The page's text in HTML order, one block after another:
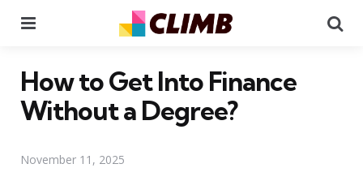
How to Get Into Finance
Without a Degree?
November 11, 2025